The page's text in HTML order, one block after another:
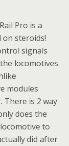
Pro is a
steroids!
signals
locomotives
modules
is 2 way
does the
to
did after